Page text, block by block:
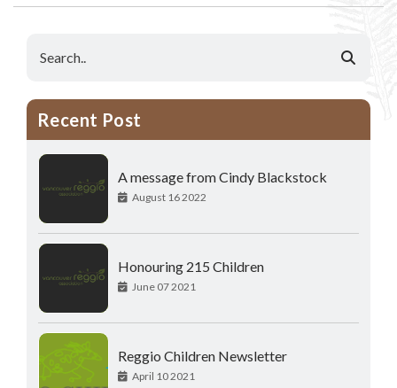
Recent Post
A message from Cindy Blackstock
August 16 2022
Honouring 215 Children
June 07 2021
Reggio Children Newsletter
April 10 2021